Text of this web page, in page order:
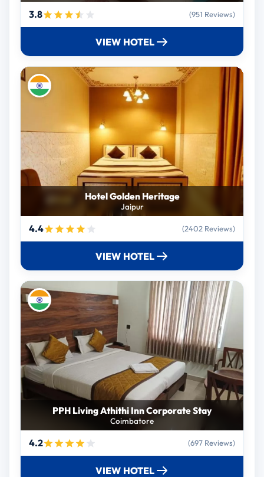
3.8 (951 Reviews)
VIEW HOTEL
Hotel Golden Heritage
Jaipur
4.4 (2402 Reviews)
VIEW HOTEL
PPH Living Athithi Inn Corporate Stay
Coimbatore
4.2 (697 Reviews)
VIEW HOTEL